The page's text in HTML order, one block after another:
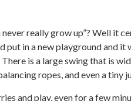
never really grow up”? Well
put in a new playground and
is a large swing that is
ropes, and even a tiny
and play, even for a few